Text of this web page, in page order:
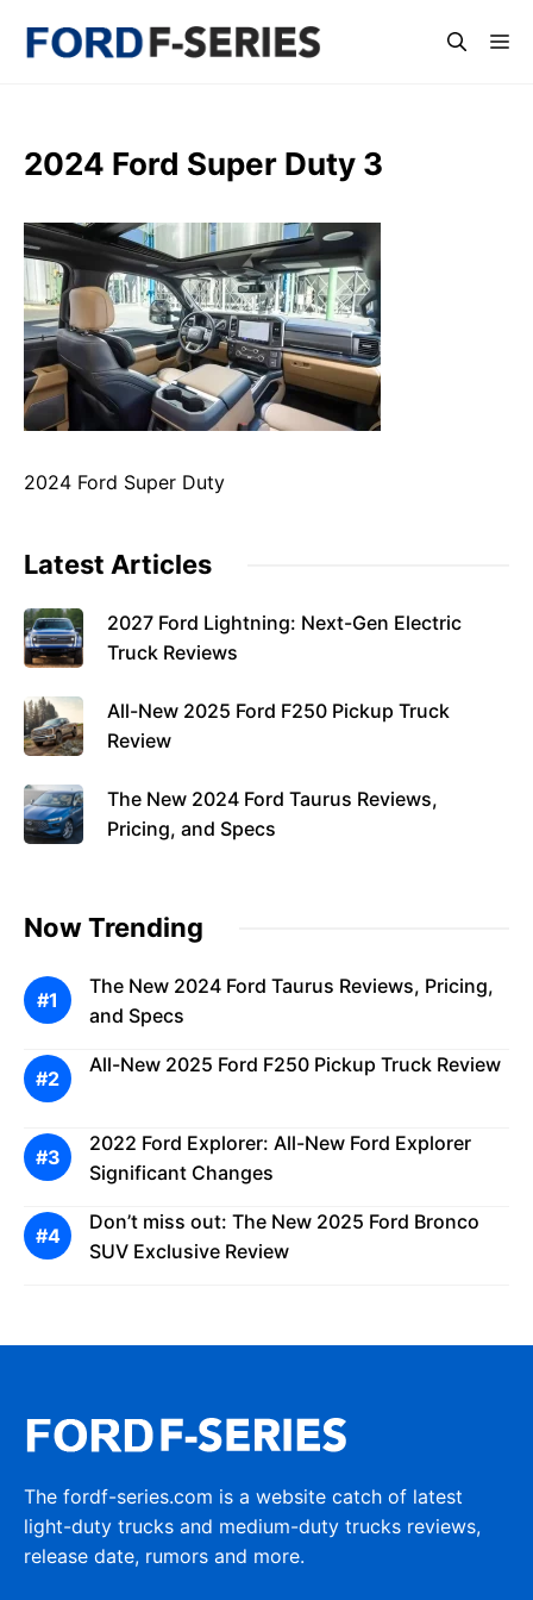
2024 Ford Super Duty 3
2024 Ford Super Duty
Latest Articles
2027 Ford Lightning: Next-Gen Electric
Truck Reviews
All-New 2025 Ford F250 Pickup Truck
Review
The New 2024 Ford Taurus Reviews,
Pricing, and Specs
Now Trending
The New 2024 Ford Taurus Reviews, Pricing,
and Specs
All-New 2025 Ford F250 Pickup Truck Review
2022 Ford Explorer: All-New Ford Explorer
Significant Changes
Don’t miss out: The New 2025 Ford Bronco
SUV Exclusive Review
The fordf-series.com is a website catch of latest
light-duty trucks and medium-duty trucks reviews,
release date, rumors and more.